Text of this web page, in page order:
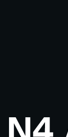
Footer